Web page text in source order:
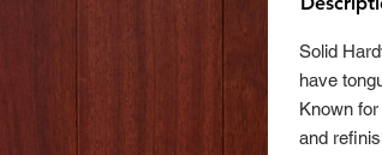
Solid
have
Known
and